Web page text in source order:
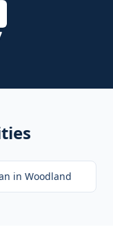
in Woodland